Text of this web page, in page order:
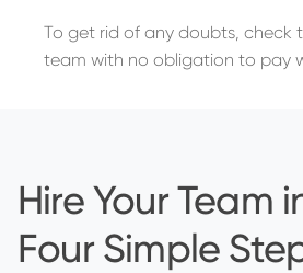
To get rid of any doubts, check
team with no obligation to pay
Hire Your Team
Four Simple